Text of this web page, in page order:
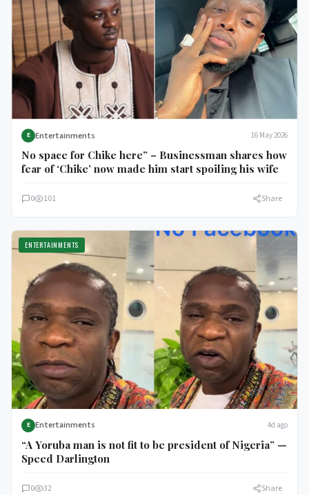
E Entertainments 16 May 2026
No space for Chike here” – Businessman shares how
fear of ‘Chike’ now made him start spoiling his wife
0 101 Share
ENTERTAINMENTS
E Entertainments 4d ago
“A Yoruba man is not fit to be president of Nigeria” —
Speed Darlington
0 32 Share